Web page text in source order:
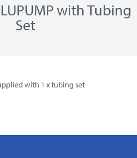
with Tubing
Set
with 1 x tubing set